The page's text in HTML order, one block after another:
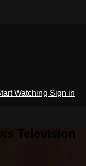
Watching Sign in
Television